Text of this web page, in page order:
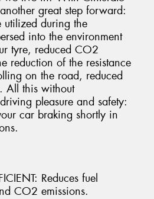
great step forward:
utilized during the
into the environment
tyre, reduced CO2
reduction of the resistance
on the road, reduced
All this without
pleasure and safety:
car braking shortly in
Reduces fuel
CO2 emissions.